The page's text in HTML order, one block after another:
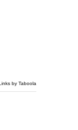
by Taboola